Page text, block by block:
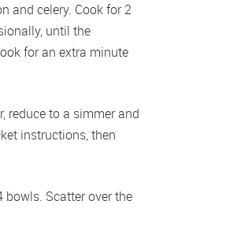
and celery. Cook for 2
until the
for an extra minute
reduce to a simmer and
instructions, then
bowls. Scatter over the